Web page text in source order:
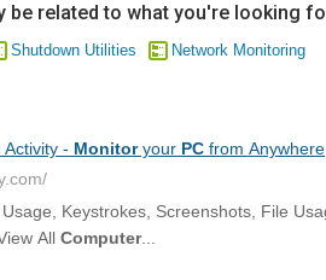
be related to what you're looking
Shutdown Utilities Network Monitoring